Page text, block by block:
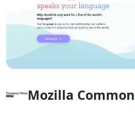
Mozilla